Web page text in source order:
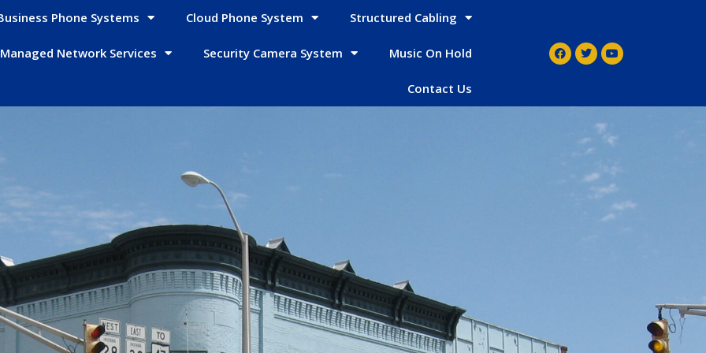
Phone Systems Cloud Phone System Structured Cabling
Managed Network Services Security Camera System Music On Hold
Contact Us